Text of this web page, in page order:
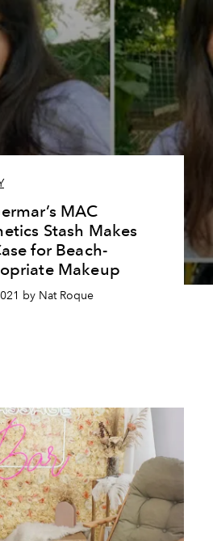
MAC
Stash Makes
for Beach-
Makeup
by Nat Roque